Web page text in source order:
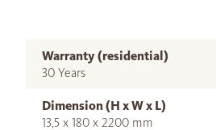
Warranty (residential)
30 Years
Dimension (H x W x L)
13,5 x 180 x 2200 mm